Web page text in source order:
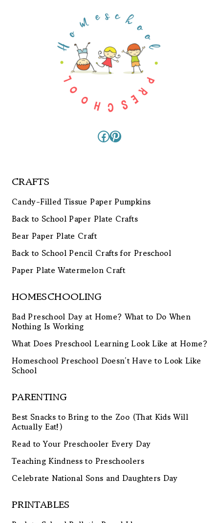
Facebook
Pinterest
CRAFTS
Candy-Filled Tissue Paper Pumpkins
Back to School Paper Plate Crafts
Bear Paper Plate Craft
Back to School Pencil Crafts for Preschool
Paper Plate Watermelon Craft
HOMESCHOOLING
Bad Preschool Day at Home? What to Do When
Nothing Is Working
What Does Preschool Learning Look Like at Home?
Homeschool Preschool Doesn’t Have to Look Like
School
PARENTING
Best Snacks to Bring to the Zoo (That Kids Will
Actually Eat!)
Read to Your Preschooler Every Day
Teaching Kindness to Preschoolers
Celebrate National Sons and Daughters Day
PRINTABLES